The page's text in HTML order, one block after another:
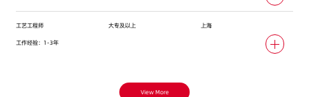
工艺工程师 大专及以上 上海
工作经验：1-3年
View More